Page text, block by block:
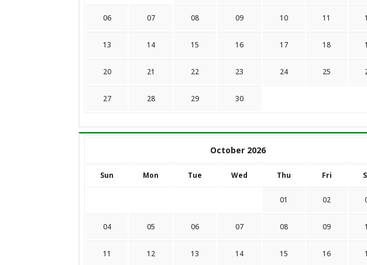
06 07 08 09 10 11
13 14 15 16 17 18
20 21 22 23 24 25
27 28 29 30
October 2026
Sun Mon Tue Wed Thu Fri
01 02
04 05 06 07 08 09
11 12 13 14 15 16